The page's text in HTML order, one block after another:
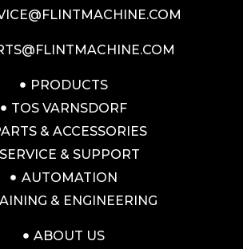
PRODUCTS
TOS VARNSDORF
& ACCESSORIES
SERVICE & SUPPORT
AUTOMATION
& ENGINEERING
ABOUT US